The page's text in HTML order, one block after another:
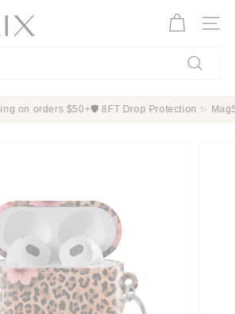
Site
shipping on orders $50+🛡️ 8FT Drop